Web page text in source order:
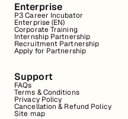
Enterprise
P3 Career Incubator
Enterprise (EN)
Corporate Training
Internship Partnership
Recruitment Partnership
Apply for Partnership
Support
FAQs
Terms & Conditions
Privacy Policy
Cancellation & Refund Policy
Site map